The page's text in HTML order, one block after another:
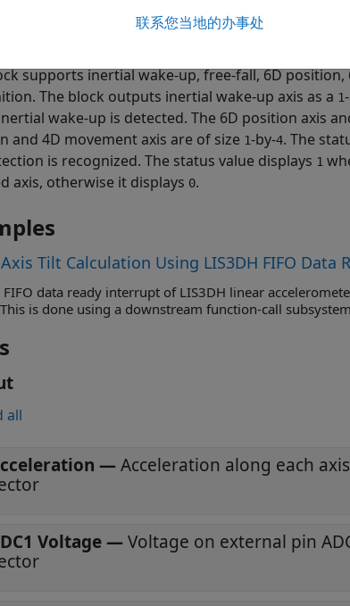
outputs single / double click axis as a
click is detected. The axis value displays
supports inertial wake-up, free-fall, 6D
The block outputs inertial wake-up axis as a 1
wake-up is detected. The 6D position axis
and 4D movement axis are of size 1-by-4. The
is recognized. The status value displays 1
axis, otherwise it displays 0.
Tilt Calculation Using LIS3DH FIFO Data
FIFO data ready interrupt of LIS3DH linear
is done using a downstream function-call
all
—Acceleration along each
Voltage—Voltage on external pin
联系您当地的办事处